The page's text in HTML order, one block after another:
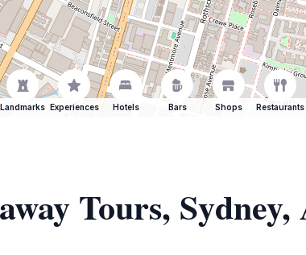
Landmarks Experiences Hotels Bars Shops Restaurants
Tours,